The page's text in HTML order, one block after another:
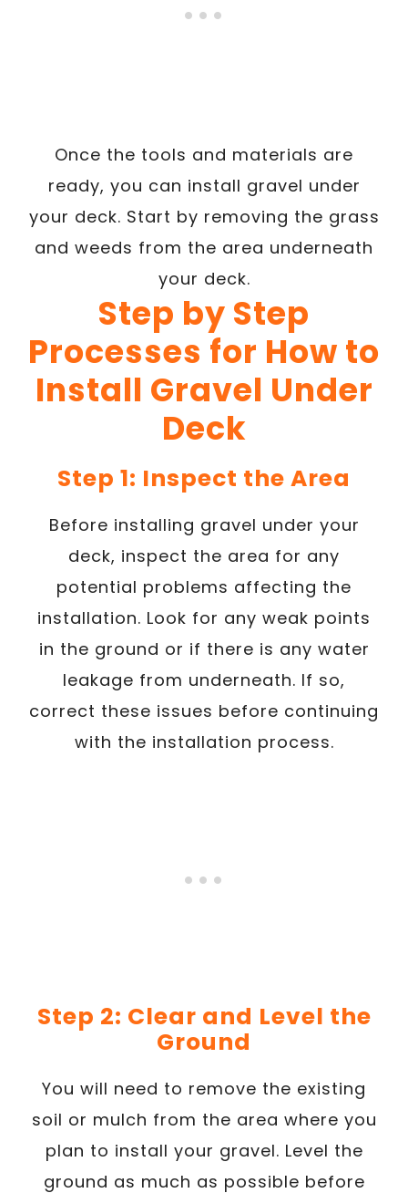
Once the tools and materials are
ready, you can install gravel under
your deck. Start by removing the grass
and weeds from the area underneath
your deck.
Step by Step
Processes for How to
Install Gravel Under
Deck
Step 1: Inspect the Area
Before installing gravel under your
deck, inspect the area for any
potential problems affecting the
installation. Look for any weak points
in the ground or if there is any water
leakage from underneath. If so,
correct these issues before continuing
with the installation process.
Step 2: Clear and Level the
Ground
You will need to remove the existing
soil or mulch from the area where you
plan to install your gravel. Level the
ground as much as possible before